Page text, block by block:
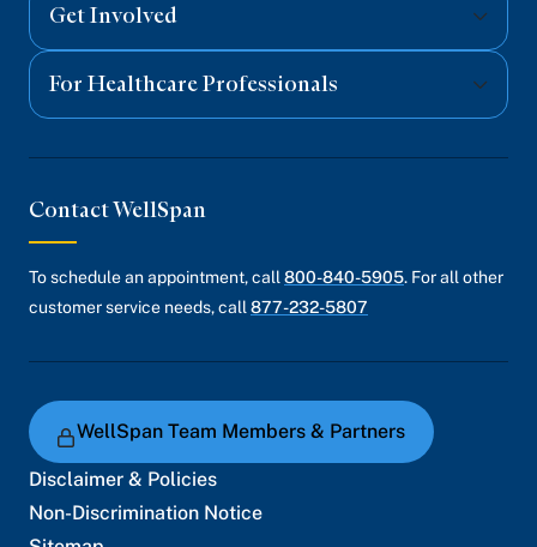
Get Involved
For Healthcare Professionals
Contact WellSpan
To schedule an appointment, call 800-840-5905. For all other
customer service needs, call 877-232-5807
WellSpan Team Members & Partners
Disclaimer & Policies
Non-Discrimination Notice